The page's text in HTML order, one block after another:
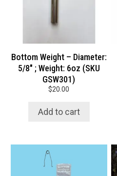
Bottom Weight – Diameter:
5/8″ ; Weight: 6oz (SKU
GSW301)
$20.00
Add to cart
has